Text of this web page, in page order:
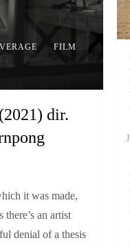
FILM
dir.
it was made,
there’s an artist
denial of a thesis